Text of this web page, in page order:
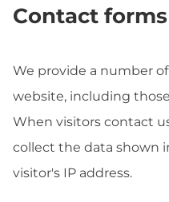
Contact forms
We provide a number
website, including
When visitors contact
collect the data shown
visitor's IP address.